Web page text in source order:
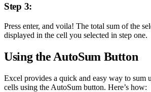
Step 3:
Press enter, and voila! The total sum of the
displayed in the cell you selected in step one.
Using the AutoSum Button
Excel provides a quick and easy way to sum
cells using the AutoSum button. Here’s how: